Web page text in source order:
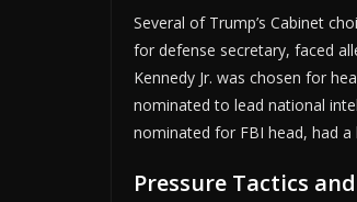
Several of Trump’s Cabinet
for defense secretary, faced
Kennedy Jr. was chosen for
nominated to lead national
nominated for FBI head, had
Pressure Tactics